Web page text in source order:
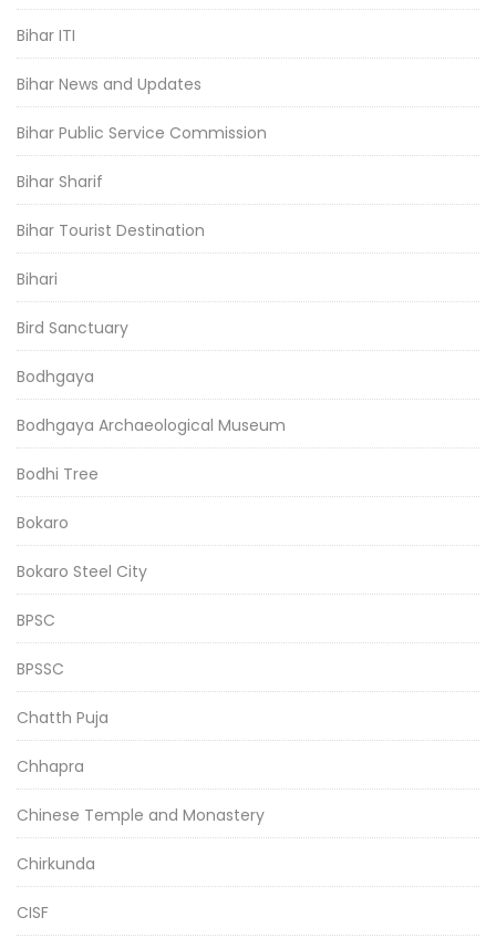
Bihar ITI
Bihar News and Updates
Bihar Public Service Commission
Bihar Sharif
Bihar Tourist Destination
Bihari
Bird Sanctuary
Bodhgaya
Bodhgaya Archaeological Museum
Bodhi Tree
Bokaro
Bokaro Steel City
BPSC
BPSSC
Chatth Puja
Chhapra
Chinese Temple and Monastery
Chirkunda
CISF